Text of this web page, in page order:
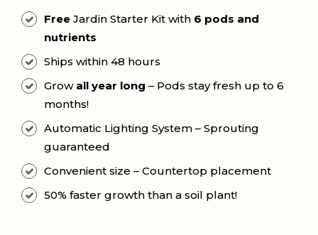
Free Jardin Starter Kit with 6 pods and
nutrients
Ships within 48 hours
Grow all year long – Pods stay fresh up to 6
months!
Automatic Lighting System – Sprouting
guaranteed
Convenient size – Countertop placement
50% faster growth than a soil plant!